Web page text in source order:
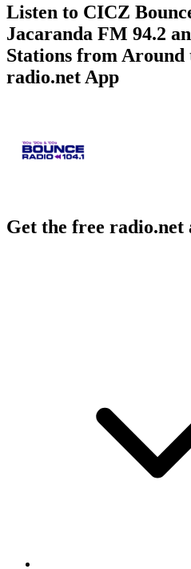
Listen to CICZ
Jacaranda FM 94.2
Stations from
radio.net App
Get the free radio.net